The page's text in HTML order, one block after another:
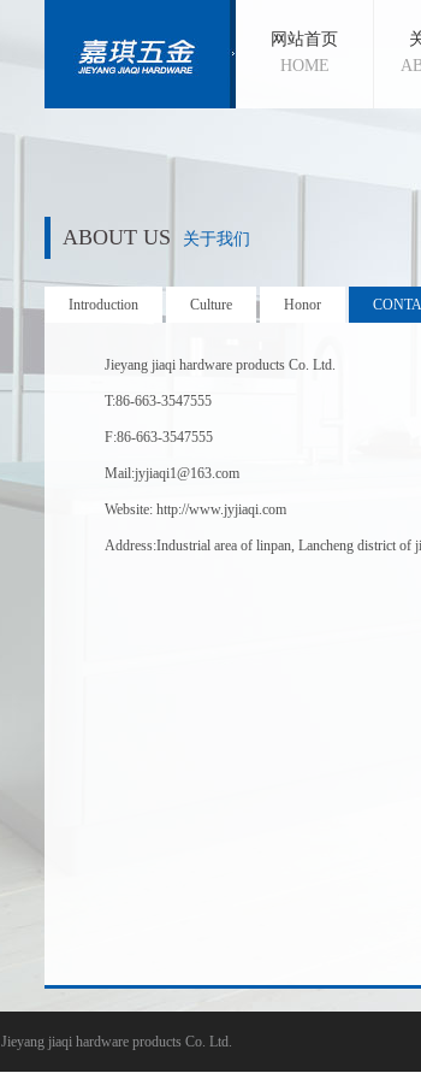
网站首页
HOME
ABOUT US 关于我们
Introduction Culture Honor
Jieyang jiaqi hardware products Co. Ltd.
T:86-663-3547555
F:86-663-3547555
Mail:jyjiaqi1@163.com
Website: http://www.jyjiaqi.com
Address:Industrial area of linpan, Lancheng district of
Jieyang jiaqi hardware products Co. Ltd.